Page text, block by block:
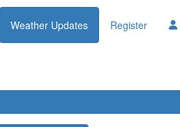
Weather Updates Register